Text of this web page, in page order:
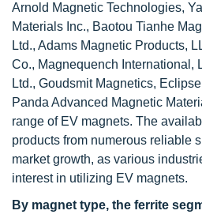
Arnold Magnetic Technologies,
Materials Inc., Baotou Tianhe
Ltd., Adams Magnetic Products,
Co., Magnequench International,
Ltd., Goudsmit Magnetics,
Panda Advanced Magnetic
range of EV magnets. The
products from numerous reliable
market growth, as various
interest in utilizing EV magnets.
By magnet type, the ferrite